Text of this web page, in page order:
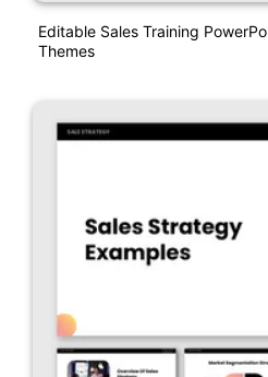
Editable Sales Training
Themes